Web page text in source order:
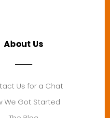
About Us
Us for a Chat
We Got Started